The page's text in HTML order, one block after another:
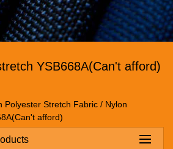
YSB668A(Can't afford)
Polyester Stretch Fabric / Nylon
afford)